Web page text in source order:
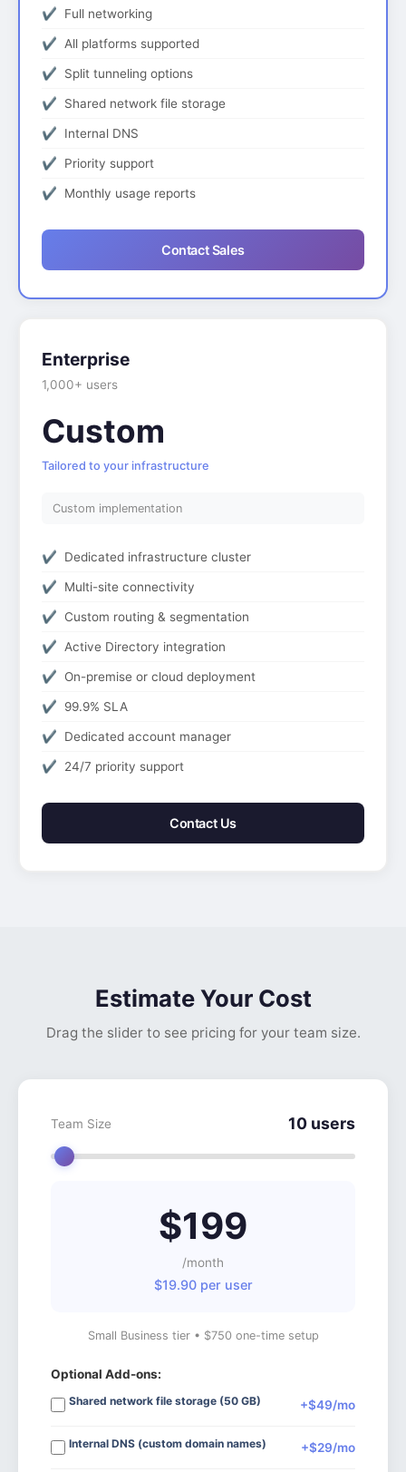
Full networking
All platforms supported
Split tunneling options
Shared network file storage
Internal DNS
Priority support
Monthly usage reports
Contact Sales
Enterprise
1,000+ users
Custom
Tailored to your infrastructure
Custom implementation
Dedicated infrastructure cluster
Multi-site connectivity
Custom routing & segmentation
Active Directory integration
On-premise or cloud deployment
99.9% SLA
Dedicated account manager
24/7 priority support
Contact Us
Estimate Your Cost
Drag the slider to see pricing for your team size.
Team Size 10 users
$199
/month
$19.90 per user
Small Business tier • $750 one-time setup
Optional Add-ons:
Shared network file storage (50 GB) +$49/mo
Internal DNS (custom domain names) +$29/mo